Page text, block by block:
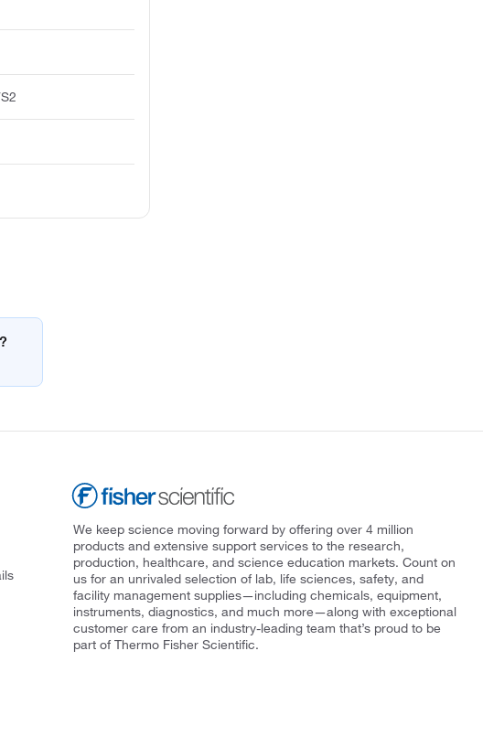
We keep science moving forward by offering over 4 million
products and extensive support services to the research,
production, healthcare, and science education markets. Count on
us for an unrivaled selection of lab, life sciences, safety, and
facility management supplies—including chemicals, equipment,
instruments, diagnostics, and much more—along with exceptional
customer care from an industry-leading team that’s proud to be
part of Thermo Fisher Scientific.